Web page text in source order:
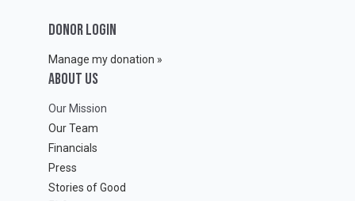
DONOR LOGIN
Manage my donation »
ABOUT Us
Our Mission
Our Team
Financials
Press
Stories of Good